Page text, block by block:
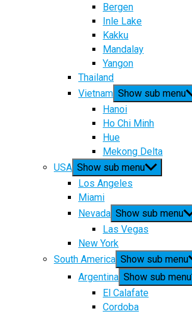
Bergen
Inle Lake
Kakku
Mandalay
Yangon
Thailand
Vietnam Show sub menu
Hanoi
Ho Chi Minh
Hue
Mekong Delta
USA Show sub menu
Los Angeles
Miami
Nevada Show sub menu
Las Vegas
New York
South America Show sub menu
Argentina Show sub menu
El Calafate
Cordoba